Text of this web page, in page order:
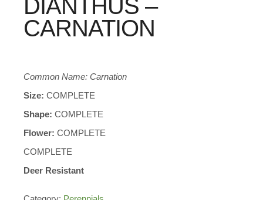
DIANTHUS –
CARNATION
Common Name: Carnation
Size: COMPLETE
Shape: COMPLETE
Flower: COMPLETE
COMPLETE
Deer Resistant